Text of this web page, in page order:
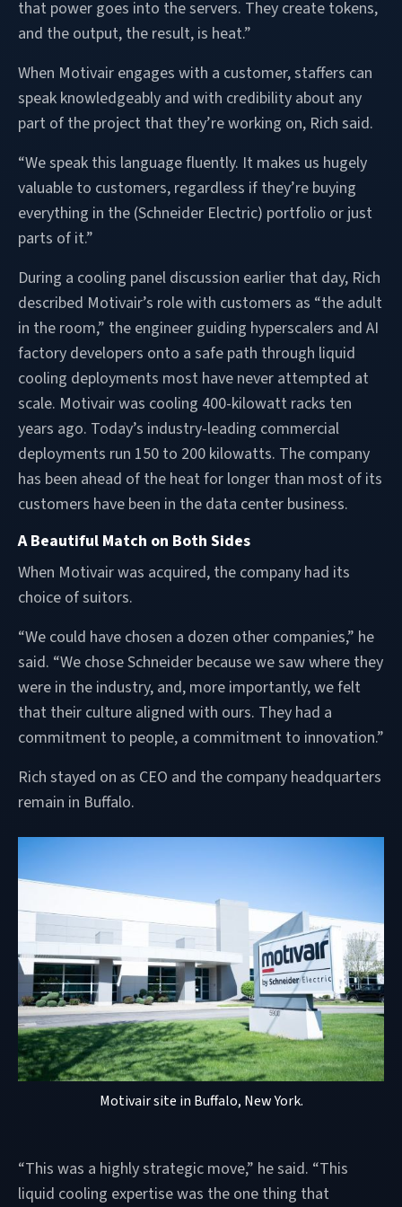
that power goes into the servers. They create tokens,
and the output, the result, is heat.”
When Motivair engages with a customer, staffers can
speak knowledgeably and with credibility about any
part of the project that they’re working on, Rich said.
“We speak this language fluently. It makes us hugely
valuable to customers, regardless if they’re buying
everything in the (Schneider Electric) portfolio or just
parts of it.”
During a cooling panel discussion earlier that day, Rich
described Motivair’s role with customers as “the adult
in the room,” the engineer guiding hyperscalers and AI
factory developers onto a safe path through liquid
cooling deployments most have never attempted at
scale. Motivair was cooling 400-kilowatt racks ten
years ago. Today’s industry-leading commercial
deployments run 150 to 200 kilowatts. The company
has been ahead of the heat for longer than most of its
customers have been in the data center business.
A Beautiful Match on Both Sides
When Motivair was acquired, the company had its
choice of suitors.
“We could have chosen a dozen other companies,” he
said. “We chose Schneider because we saw where they
were in the industry, and, more importantly, we felt
that their culture aligned with ours. They had a
commitment to people, a commitment to innovation.”
Rich stayed on as CEO and the company headquarters
remain in Buffalo.
Motivair site in Buffalo, New York.
“This was a highly strategic move,” he said. “This
liquid cooling expertise was the one thing that